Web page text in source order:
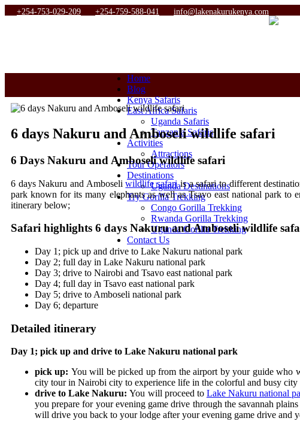
+254-753-029-209 +254-759-588-041 info@lakenakurukenya.com
Home
Blog
Kenya Safaris
East Africa Safaris
Uganda Safaris
Tanzania Safaris
Activities
Attractions
Tour Operators
Destinations
Uganda Destinations
Try Gorilla Trekking
Congo Gorilla Trekking
Rwanda Gorilla Trekking
Uganda Gorilla Trekking
Contact Us
6 days Nakuru and Amboseli wildlife safari
6 Days Nakuru and Amboseli wildlife safari
6 days Nakuru and Amboseliwildlife safariis a safari to different
park known for its many elephants as well as Tsavo east national park to
itinerary below;
Safari highlights 6 days Nakuru and Amboseli wildlife
Day 1; pick up and drive to Lake Nakuru national park
Day 2; full day in Lake Nakuru national park
Day 3; drive to Nairobi and Tsavo east national park
Day 4; full day in Tsavo east national park
Day 5; drive to Amboseli national park
Day 6; departure
Detailed itinerary
Day 1; pick up and drive to Lake Nakuru national park
pick up: You will be picked up from the airport by your guide who
city tour in Nairobi city to experience life in the colorful and busy
drive to Lake Nakuru:You will proceed to Lake Nakuru national
you prepare for your evening game drive through the savannah
will drive you back to your lodge after your evening game drive and